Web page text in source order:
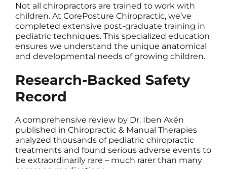
Not all chiropractors are trained to work with
children. At CorePosture Chiropractic, we’ve
completed extensive post-graduate training in
pediatric techniques. This specialized education
ensures we understand the unique anatomical
and developmental needs of growing children.
Research-Backed Safety
Record
A comprehensive review by Dr. Iben Axén
published in Chiropractic & Manual Therapies
analyzed thousands of pediatric chiropractic
treatments and found serious adverse events to
be extraordinarily rare – much rarer than many